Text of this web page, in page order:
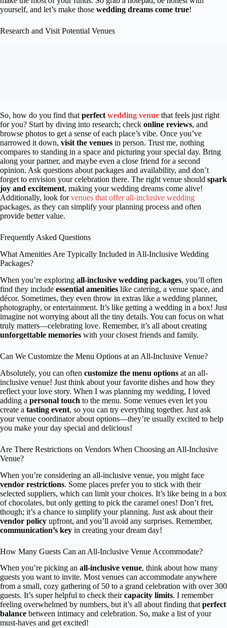
yourself, and let’s make those wedding dreams come true!
Research and Visit Potential Venues
So, how do you find thatperfectwedding venue that feels just right
for you? Start by diving into research; check online reviews, and
browse photos to get a sense of each place’s vibe. Once you’ve
narrowed it down, visit the venues in person. Trust me, nothing
compares to standing in a space and picturing your special day. Bring
along your partner, and maybe even a close friend for a second
opinion. Ask questions about packages and availability, and don’t
forget to envision your celebration there. The right venue should spark
joy and excitement, making your wedding dreams come alive!
Additionally, look forvenues that offer all-inclusive wedding
packages, as they can simplify your planning process and often
provide better value.
Frequently Asked Questions
What Amenities Are Typically Included in All-Inclusive Wedding
Packages?
When you’re exploring all-inclusive wedding packages, you’ll often
find they include essential amenities like catering, a venue space, and
décor. Sometimes, they even throw in extras like a wedding planner,
photography, or entertainment. It’s like getting a wedding in a box! Just
imagine not worrying about all the tiny details. You can focus on what
truly matters—celebrating love. Remember, it’s all about creating
unforgettable memories with your closest friends and family.
Can We Customize the Menu Options at an All-Inclusive Venue?
Absolutely, you can often customize the menu options at an all-
inclusive venue! Just think about your favorite dishes and how they
reflect your love story. When I was planning my wedding, I loved
adding a personal touch to the menu. Some venues even let you
create a tasting event, so you can try everything together. Just ask
your venue coordinator about options—they’re usually excited to help
you make your day special and delicious!
Are There Restrictions on Vendors When Choosing an All-Inclusive
Venue?
When you’re considering an all-inclusive venue, you might face
vendor restrictions. Some places prefer you to stick with their
selected suppliers, which can limit your choices. It’s like being in a box
of chocolates, but only getting to pick the caramel ones! Don’t fret,
though; it’s a chance to simplify your planning. Just ask about their
vendor policy upfront, and you’ll avoid any surprises. Remember,
communication’s key in creating your dream day!
How Many Guests Can an All-Inclusive Venue Accommodate?
When you’re picking an all-inclusive venue, think about how many
guests you want to invite. Most venues can accommodate anywhere
from a small, cozy gathering of 50 to a grand celebration with over 300
guests. It’s super helpful to check theircapacity limits. I remember
feeling overwhelmed by numbers, but it’s all about finding thatperfect
balance between intimacy and celebration. So, make a list of your
must-haves and get excited!